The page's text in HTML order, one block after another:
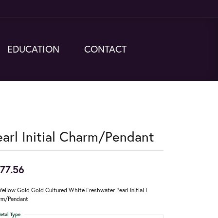
EDUCATION CONTACT
Initial Charm/Pendant
Gold Gold Cultured White Freshwater Pearl Initial I
Pendant
Type